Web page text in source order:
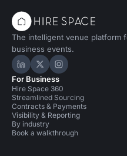
The intelligent venue platform
business events.
Hire Space on LinkedIn
Hire Space on X
Hire Space on
For Business
Hire Space 360
Streamlined Sourcing
Contracts & Payments
Visibility & Reporting
By industry
Book a walkthrough